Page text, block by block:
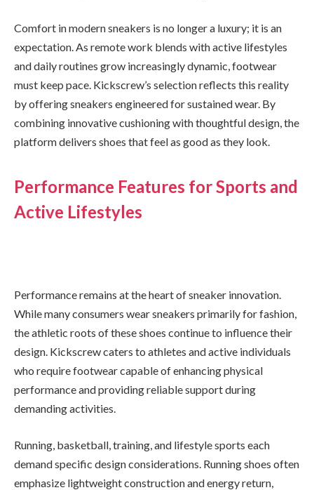
Comfort in modern sneakers is no longer a luxury; it is an
expectation. As remote work blends with active lifestyles
and daily routines grow increasingly dynamic, footwear
must keep pace. Kickscrew’s selection reflects this reality
by offering sneakers engineered for sustained wear. By
combining innovative cushioning with thoughtful design, the
platform delivers shoes that feel as good as they look.
Performance Features for Sports and
Active Lifestyles
Performance remains at the heart of sneaker innovation.
While many consumers wear sneakers primarily for fashion,
the athletic roots of these shoes continue to influence their
design. Kickscrew caters to athletes and active individuals
who require footwear capable of enhancing physical
performance and providing reliable support during
demanding activities.
Running, basketball, training, and lifestyle sports each
demand specific design considerations. Running shoes often
emphasize lightweight construction and energy return,